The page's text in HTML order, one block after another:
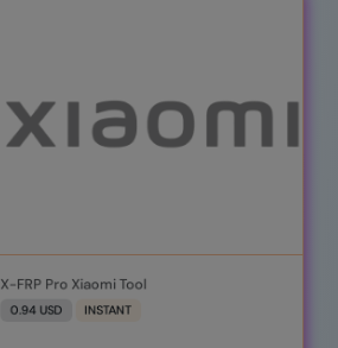
X-FRP Pro Xiaomi Tool
0.94 USD INSTANT